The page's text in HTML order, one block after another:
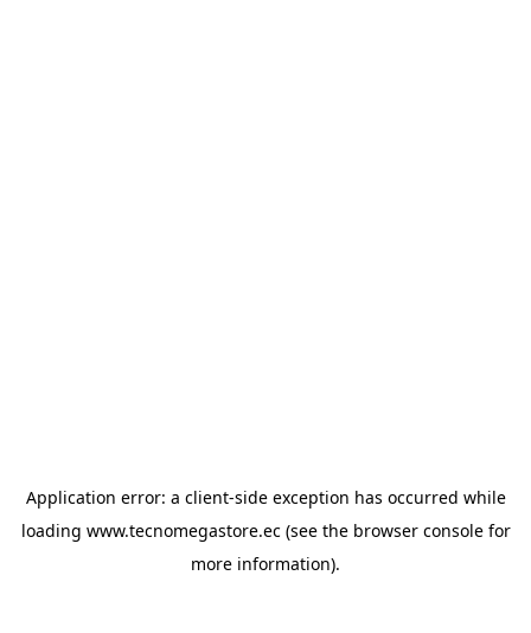
Application error: a client-side exception has occurred while
loading www.tecnomegastore.ec(see the browser consolefor
more information).